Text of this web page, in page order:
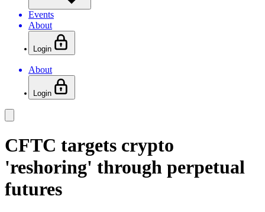
Events
About
Login
About
Login
CFTC targets crypto
'reshoring' through perpetual
futures